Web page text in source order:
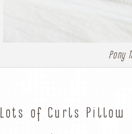
Pony
Lots of Curls Pillow